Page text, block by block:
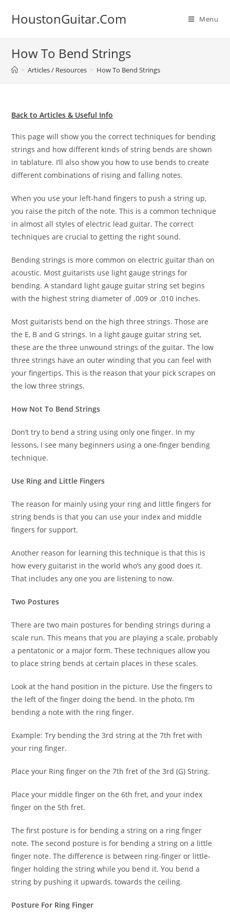
HoustonGuitar.Com Menu
How To Bend Strings
> Articles / Resources > How To Bend Strings
Back to Articles & Useful Info
This page will show you the correct techniques for bending
strings and how different kinds of string bends are shown
in tablature. I’ll also show you how to use bends to create
different combinations of rising and falling notes.
When you use your left-hand fingers to push a string up,
you raise the pitch of the note. This is a common technique
in almost all styles of electric lead guitar. The correct
techniques are crucial to getting the right sound.
Bending strings is more common on electric guitar than on
acoustic. Most guitarists use light gauge strings for
bending. A standard light gauge guitar string set begins
with the highest string diameter of .009 or .010 inches.
Most guitarists bend on the high three strings. Those are
the E, B and G strings. In a light gauge guitar string set,
these are the three unwound strings of the guitar. The low
three strings have an outer winding that you can feel with
your fingertips. This is the reason that your pick scrapes on
the low three strings.
How Not To Bend Strings
Don’t try to bend a string using only one finger. In my
lessons, I see many beginners using a one-finger bending
technique.
Use Ring and Little Fingers
The reason for mainly using your ring and little fingers for
string bends is that you can use your index and middle
fingers for support.
Another reason for learning this technique is that this is
how every guitarist in the world who’s any good does it.
That includes any one you are listening to now.
Two Postures
There are two main postures for bending strings during a
scale run. This means that you are playing a scale, probably
a pentatonic or a major form. These techniques allow you
to place string bends at certain places in these scales.
Look at the hand position in the picture. Use the fingers to
the left of the finger doing the bend. In the photo, I’m
bending a note with the ring finger.
Example: Try bending the 3rd string at the 7th fret with
your ring finger.
Place your Ring finger on the 7th fret of the 3rd (G) String.
Place your middle finger on the 6th fret, and your index
finger on the 5th fret.
The first posture is for bending a string on a ring finger
note. The second posture is for bending a string on a little
finger note. The difference is between ring-finger or little-
finger holding the string while you bend it. You bend a
string by pushing it upwards, towards the ceiling.
Posture For Ring Finger